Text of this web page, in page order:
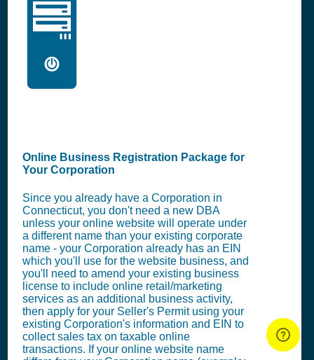
🖥️
Online Business Registration Package for
Your Corporation
Since you already have a Corporation in
Connecticut, you don't need a new DBA
unless your online website will operate under
a different name than your existing corporate
name - your Corporation already has an EIN
which you'll use for the website business, and
you'll need to amend your existing business
license to include online retail/marketing
services as an additional business activity,
then apply for your Seller's Permit using your
existing Corporation's information and EIN to
collect sales tax on taxable online
transactions. If your online website name